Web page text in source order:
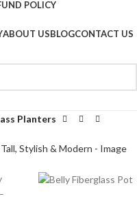
POLICY
ABOUT USBLOGCONTACT US
Planters